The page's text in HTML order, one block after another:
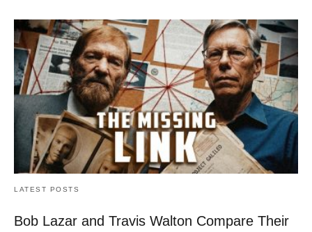
LATEST POSTS
Bob Lazar and Travis Walton Compare Their